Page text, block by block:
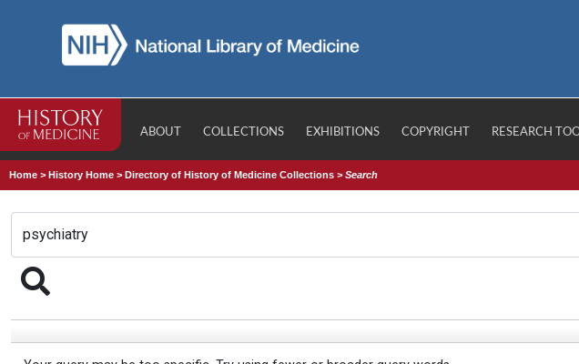
ABOUT COLLECTIONS EXHIBITIONS COPYRIGHT RESEARCH
Home >History Home >Directory of History of Medicine Collections >Search